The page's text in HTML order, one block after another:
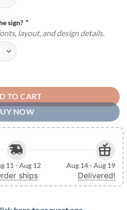
sign? *
layout, and design details.
Signs Letters Indoor Outdoor
TO CART
NOW
11 - Aug 12
ships
Aug 14 - Aug 19
Delivered!